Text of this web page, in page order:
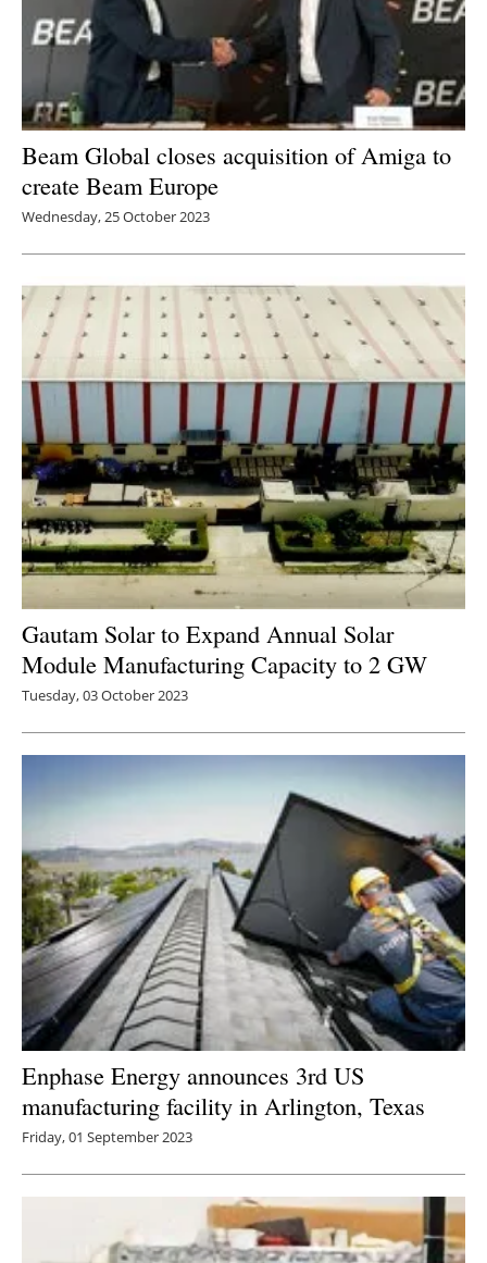
Beam Global closes acquisition of Amiga to
create Beam Europe
Wednesday, 25 October 2023
Gautam Solar to Expand Annual Solar
Module Manufacturing Capacity to 2 GW
Tuesday, 03 October 2023
Enphase Energy announces 3rd US
manufacturing facility in Arlington, Texas
Friday, 01 September 2023